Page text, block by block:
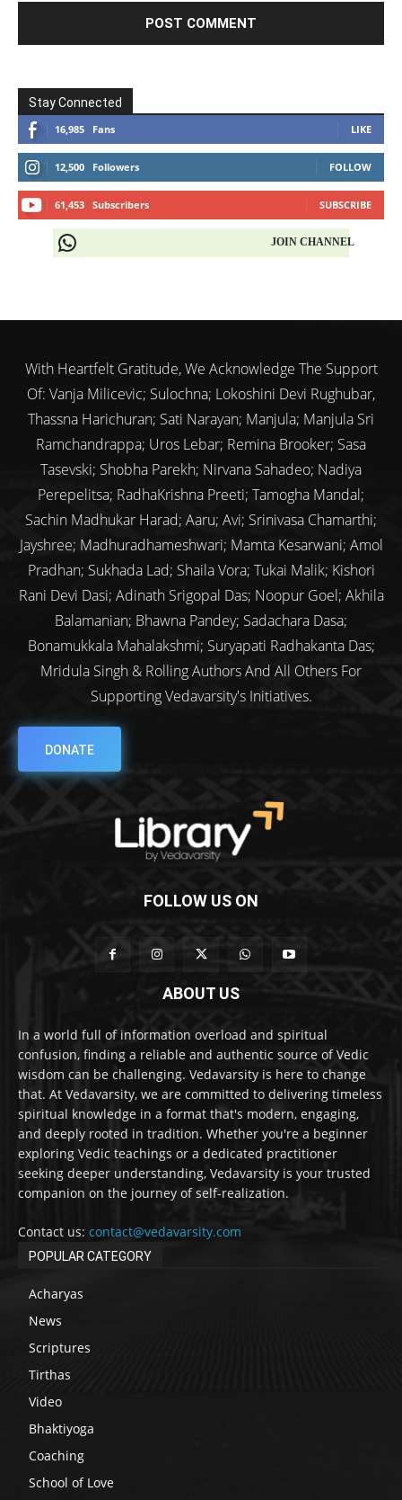
Stay Connected
16,985 Fans LIKE
12,500 Followers FOLLOW
61,453 Subscribers SUBSCRIBE
JOIN CHANNEL
With Heartfelt Gratitude, We Acknowledge The Support
Of: Vanja Milicevic; Sulochna; Lokoshini Devi Rughubar,
Thassna Harichuran; Sati Narayan; Manjula; Manjula Sri
Ramchandrappa; Uros Lebar; Remina Brooker; Sasa
Tasevski; Shobha Parekh; Nirvana Sahadeo; Nadiya
Perepelitsa; RadhaKrishna Preeti; Tamogha Mandal;
Sachin Madhukar Harad; Aaru; Avi; Srinivasa Chamarthi;
Jayshree; Madhuradhameshwari; Mamta Kesarwani; Amol
Pradhan; Sukhada Lad; Shaila Vora; Tukai Malik; Kishori
Rani Devi Dasi; Adinath Srigopal Das; Noopur Goel; Akhila
Balamanian; Bhawna Pandey; Sadachara Dasa;
Bonamukkala Mahalakshmi; Suryapati Radhakanta Das;
Mridula Singh & Rolling Authors And All Others For
Supporting Vedavarsity's Initiatives.
DONATE
FOLLOW US ON
ABOUT US
In a world full of information overload and spiritual
confusion, finding a reliable and authentic source of Vedic
wisdom can be challenging. Vedavarsity is here to change
that. At Vedavarsity, we are committed to delivering timeless
spiritual knowledge in a format that's modern, engaging,
and deeply rooted in tradition. Whether you're a beginner
exploring Vedic teachings or a dedicated practitioner
seeking deeper understanding, Vedavarsity is your trusted
companion on the journey of self-realization.
Contact us: contact@vedavarsity.com
POPULAR CATEGORY
Acharyas
News
Scriptures
Tirthas
Video
Bhaktiyoga
Coaching
School of Love